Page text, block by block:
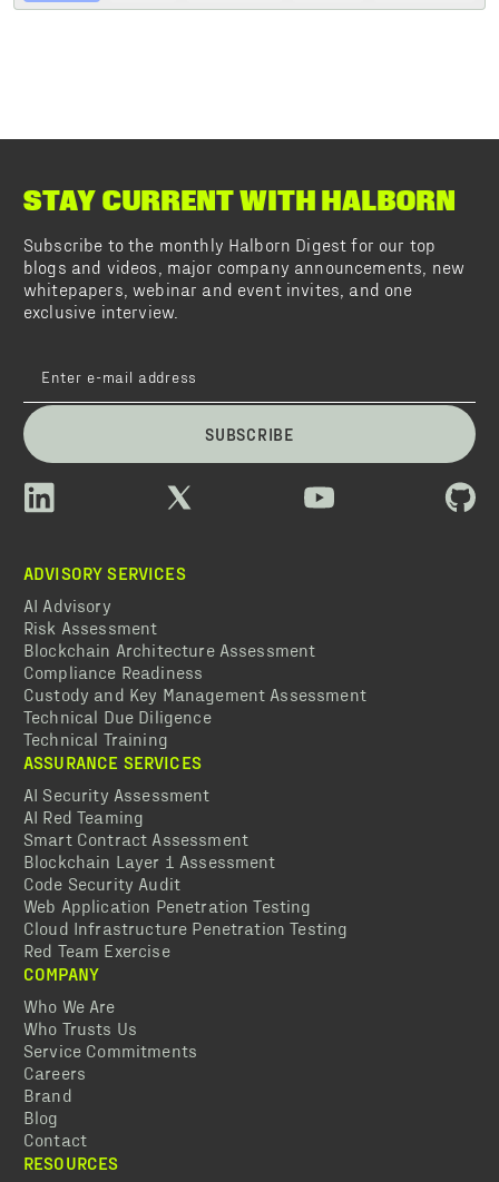
STAY CURRENT WITH HALBORN
Subscribe to the monthly Halborn Digest for our top
blogs and videos, major company announcements, new
whitepapers, webinar and event invites, and one
exclusive interview.
SUBSCRIBE
ADVISORY SERVICES
AI Advisory
Risk Assessment
Blockchain Architecture Assessment
Compliance Readiness
Custody and Key Management Assessment
Technical Due Diligence
Technical Training
ASSURANCE SERVICES
AI Security Assessment
AI Red Teaming
Smart Contract Assessment
Blockchain Layer 1 Assessment
Code Security Audit
Web Application Penetration Testing
Cloud Infrastructure Penetration Testing
Red Team Exercise
COMPANY
Who We Are
Who Trusts Us
Service Commitments
Careers
Brand
Blog
Contact
RESOURCES